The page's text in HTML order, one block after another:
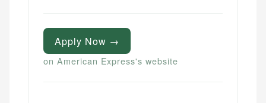
Apply Now →
on American Express's website